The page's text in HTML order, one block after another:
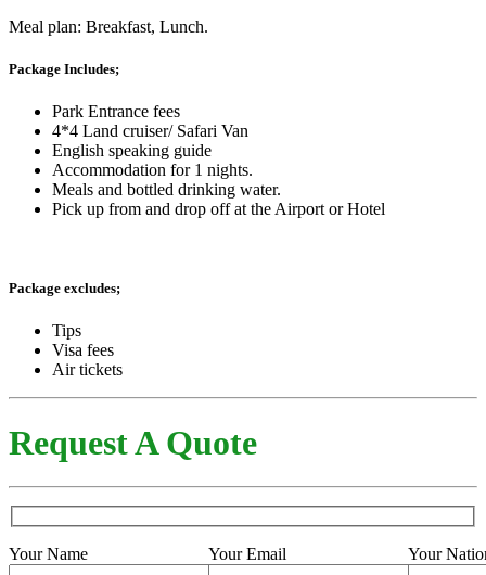
Meal plan: Breakfast, Lunch.
Package Includes;
Park Entrance fees
4*4 Land cruiser/ Safari Van
English speaking guide
Accommodation for 1 nights.
Meals and bottled drinking water.
Pick up from and drop off at the Airport or Hotel
Package excludes;
Tips
Visa fees
Air tickets
Request A Quote
Your Name Your Email Your